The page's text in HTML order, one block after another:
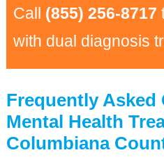
Call (855) 256-8717
with dual diagnosis
Frequently
Mental Health
Columbiana